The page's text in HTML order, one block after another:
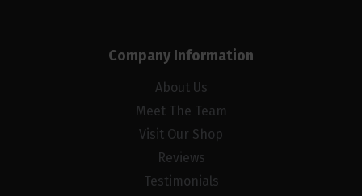
Company Information
About Us
Meet The Team
Visit Our Shop
Reviews
Testimonials